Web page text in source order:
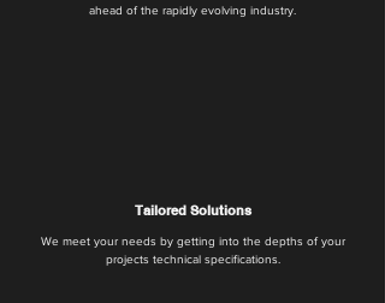
ahead of the rapidly evolving industry.
Tailored Solutions
We meet your needs by getting into the depths of your
projects technical specifications.